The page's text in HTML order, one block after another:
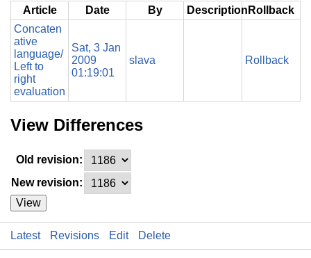
Article Date By Description Rollback
Concaten
ative
language/
Left to
right
evaluation
Sat, 3 Jan
2009
01:19:01
slava Rollback
View Differences
Old revision:
New revision:
View
Latest Revisions Edit Delete